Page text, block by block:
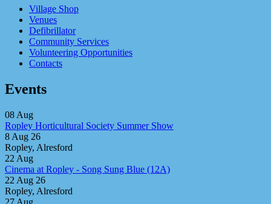
Village Shop
Venues
Defibrillator
Community Services
Volunteering Opportunities
Contacts
Events
08 Aug
Ropley Horticultural Society Summer Show
8 Aug 26
Ropley, Alresford
22 Aug
Cinema at Ropley - Song Sung Blue (12A)
22 Aug 26
Ropley, Alresford
27 Aug